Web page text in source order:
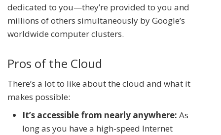
dedicated to you—they’re provided to you and
millions of others simultaneously by Google’s
worldwide computer clusters.
Pros of the Cloud
There’s a lot to like about the cloud and what it
makes possible:
It’s accessible from nearly anywhere: As
long as you have a high-speed Internet